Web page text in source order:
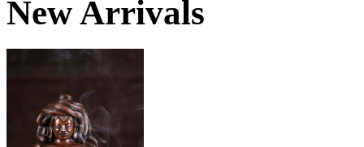
New Arrivals